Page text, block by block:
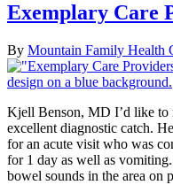
Exemplary Care
By Mountain Family Health
Kjell Benson, MD I’d like to
excellent diagnostic catch.
for an acute visit who was
for 1 day as well as
bowel sounds in the area on